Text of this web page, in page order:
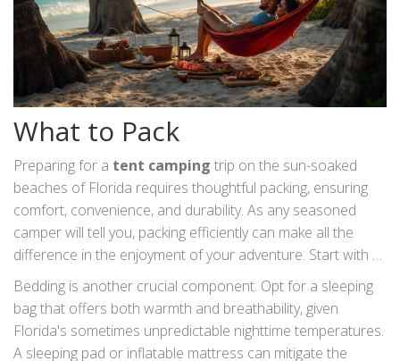
What to Pack
Preparing for a tent camping trip on the sun-soaked
beaches of Florida requires thoughtful packing, ensuring
comfort, convenience, and durability. As any seasoned
camper will tell you, packing efficiently can make all the
difference in the enjoyment of your adventure. Start with a
quality tent, one that withstands coastal weather
conditions like strong winds or sudden rain showers. A
lightweight yet robust tent is best suited for beach camping,
with stakes designed for anchoring in sandy soil to prevent
Bedding is another crucial component. Opt for a sleeping
bag that offers both warmth and breathability, given
Florida's sometimes unpredictable nighttime temperatures.
A sleeping pad or inflatable mattress can mitigate the